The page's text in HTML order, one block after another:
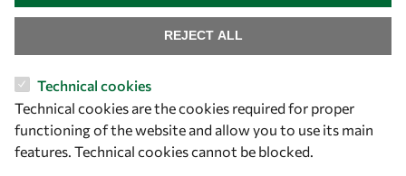
ICTP Campus
Strada Costiera 11
34151 Trieste
Italy
Technical cookies
Technical cookies are the cookies required for proper
functioning of the website and allow you to use its main
features. Technical cookies cannot be blocked.
REJECT ALL